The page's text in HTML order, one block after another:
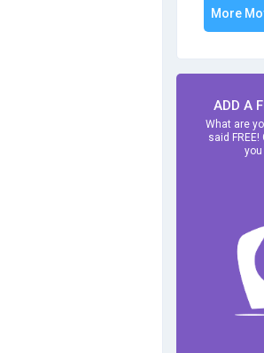
More
ADD A
What are
said
you